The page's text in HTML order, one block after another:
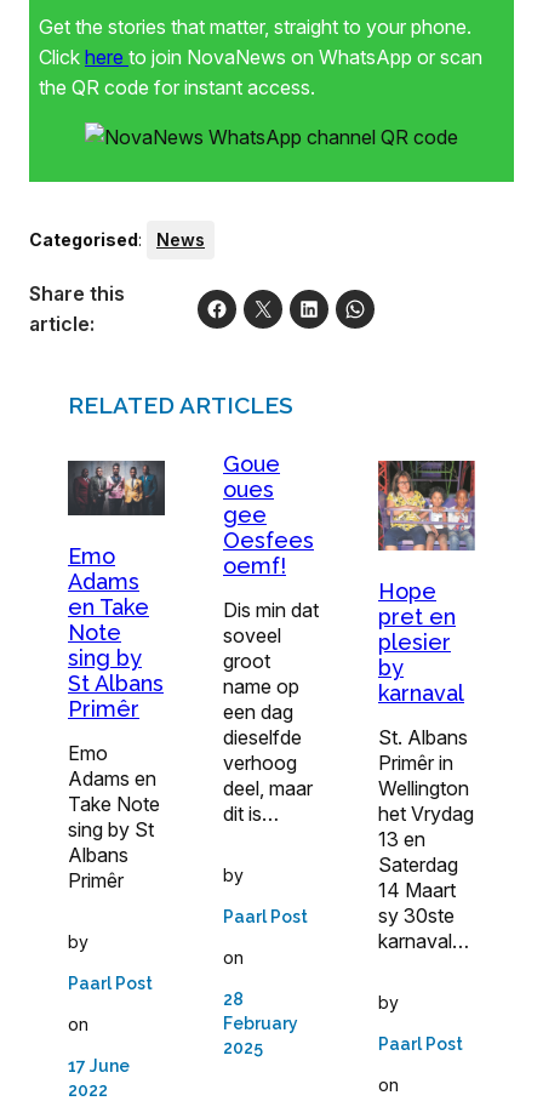
Get the stories that matter, straight to your phone.
Click here to join NovaNews on WhatsApp or scan
the QR code for instant access.
Categorised: News
Share this
article:
RELATED ARTICLES
Emo
Adams
en Take
Note
sing by
St Albans
Primêr
Emo
Adams en
Take Note
sing by St
Albans
Primêr
by
Paarl Post
on
17 June
2022
Goue
oues
gee
Oesfees
oemf!
Dis min dat
soveel
groot
name op
een dag
dieselfde
verhoog
deel, maar
dit is…
by
Paarl Post
on
28
February
2025
Hope
pret en
plesier
by
karnaval
St. Albans
Primêr in
Wellington
het Vrydag
13 en
Saterdag
14 Maart
sy 30ste
karnaval…
by
Paarl Post
on